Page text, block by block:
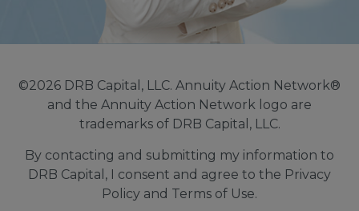
©2026 DRB Capital, LLC. Annuity Action Network®
and the Annuity Action Network logo are
trademarks of DRB Capital, LLC.
By contacting and submitting my information to
DRB Capital, I consent and agree to the Privacy
Policy and Terms of Use.